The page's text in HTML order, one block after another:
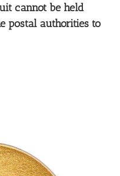
cannot be held
postal authorities to